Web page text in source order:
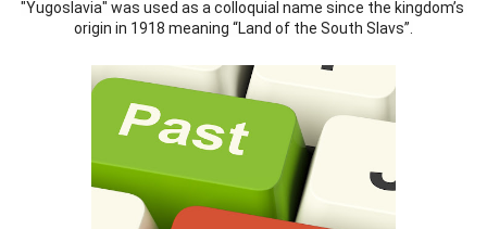
"Yugoslavia" was used as a colloquial name since the kingdom’s
origin in 1918 meaning “Land of the South Slavs”.